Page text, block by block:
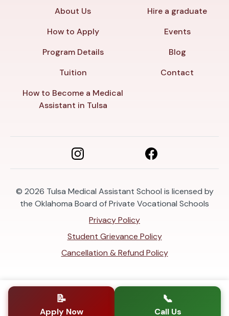
About Us
How to Apply
Program Details
Tuition
How to Become a Medical
Assistant in Tulsa
Hire a graduate
Events
Blog
Contact
© 2026 Tulsa Medical Assistant School is licensed by
the Oklahoma Board of Private Vocational Schools
Privacy Policy
Student Grievance Policy
Cancellation & Refund Policy
📝
Apply Now
📞
Call Us